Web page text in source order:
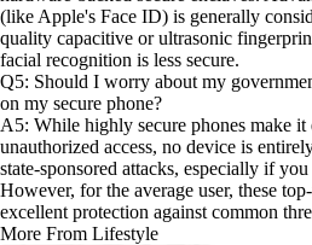
(like Apple's Face ID) is generally
quality capacitive or ultrasonic
facial recognition is less secure.
Q5: Should I worry about my
on my secure phone?
A5: While highly secure phones make
unauthorized access, no device is
state-sponsored attacks, especially if
However, for the average user, these
excellent protection against common
More From Lifestyle